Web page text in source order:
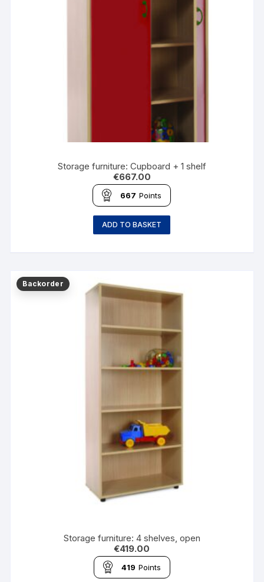
Storage furniture: Cupboard + 1 shelf
€667.00
667 Points
ADD TO BASKET
Storage furniture: 4 shelves, open
€419.00
419 Points